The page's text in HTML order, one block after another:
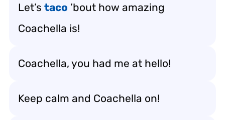
Let’s taco ’bout how amazing
Coachella is!
Coachella, you had me at hello!
Keep calm and Coachella on!